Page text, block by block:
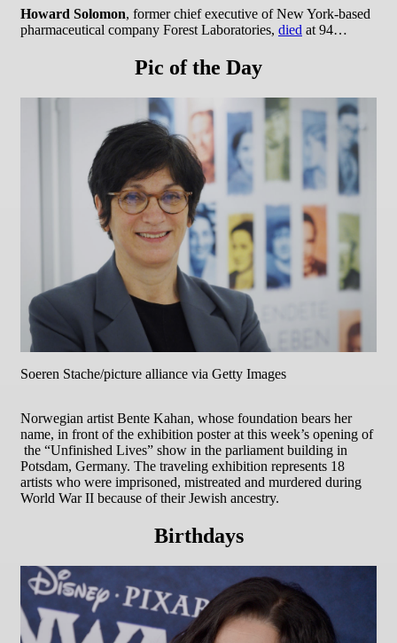
Howard Solomon, former chief executive of New York-based
pharmaceutical company Forest Laboratories, died at 94…
Pic of the Day
Soeren Stache/picture alliance via Getty Images
Norwegian artist Bente Kahan, whose foundation bears her
name, in front of the exhibition poster at this week’s opening of
the “Unfinished Lives” show in the parliament building in
Potsdam, Germany. The traveling exhibition represents 18
artists who were imprisoned, mistreated and murdered during
World War II because of their Jewish ancestry.
Birthdays